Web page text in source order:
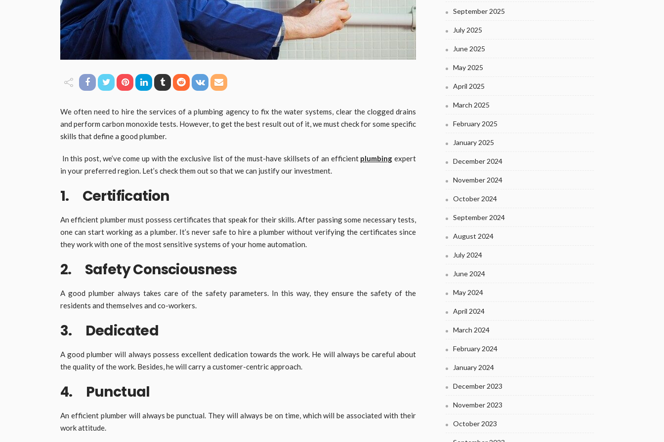
We often need to hire the services of a plumbing agency to fix the water systems, clear the clogged drains
and perform carbon monoxide tests. However, to get the best result out of it, we must check for some specific
skills that define a good plumber.
In this post, we’ve come up with the exclusive list of the must-have skillsets of an efficient plumbing expert
in your preferred region. Let’s check them out so that we can justify our investment.
1. Certification
An efficient plumber must possess certificates that speak for their skills. After passing some necessary tests,
one can start working as a plumber. It’s never safe to hire a plumber without verifying the certificates since
they work with one of the most sensitive systems of your home automation.
2. Safety Consciousness
A good plumber always takes care of the safety parameters. In this way, they ensure the safety of the
residents and themselves and co-workers.
3. Dedicated
A good plumber will always possess excellent dedication towards the work. He will always be careful about
the quality of the work. Besides, he will carry a customer-centric approach.
4. Punctual
An efficient plumber will always be punctual. They will always be on time, which will be associated with their
work attitude.
September 2025
July 2025
June 2025
May 2025
April 2025
March 2025
February 2025
January 2025
December 2024
November 2024
October 2024
September 2024
August 2024
July 2024
June 2024
May 2024
April 2024
March 2024
February 2024
January 2024
December 2023
November 2023
October 2023